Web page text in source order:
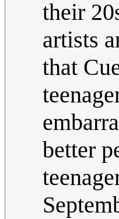
their
artists
that
better